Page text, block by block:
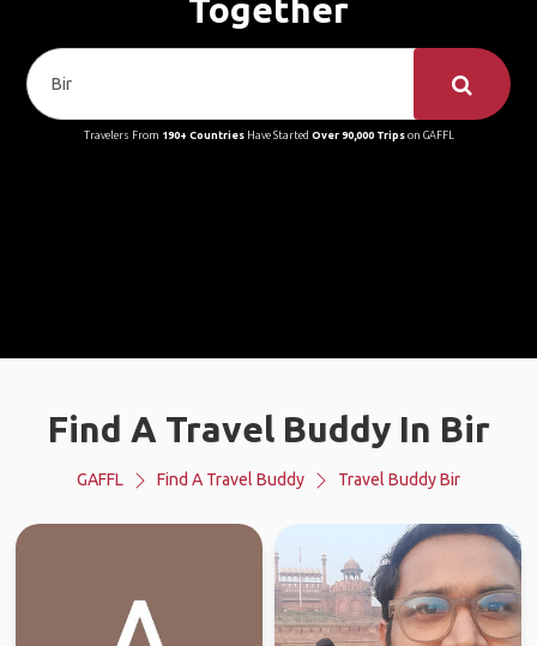
Together
Travelers From 190+ CountriesHave Started Over 90,000 Tripson GAFFL
Find A Travel Buddy In Bir
GAFFL Find A Travel Buddy Travel Buddy Bir